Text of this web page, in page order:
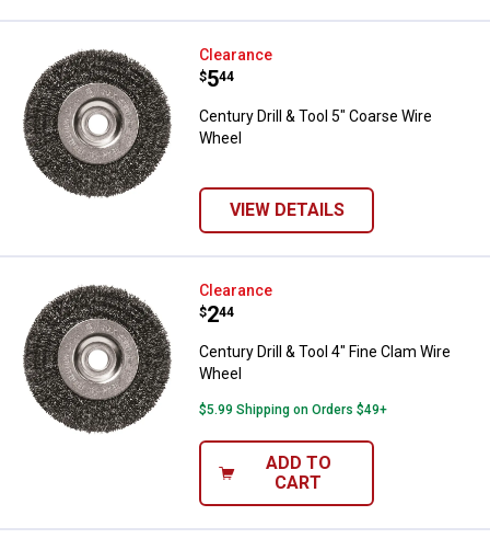
Century Drill & Tool 5" Coarse
Clearance
Price:
$5
. 44
Century Drill & Tool 5" Coarse Wire
Wheel
VIEW DETAILS
Century Drill & Tool 4" Fine Clam
Clearance
Price:
$2
. 44
Century Drill & Tool 4" Fine Clam Wire
Wheel
$5.99 Shipping on Orders $49+
ADD TO
CART